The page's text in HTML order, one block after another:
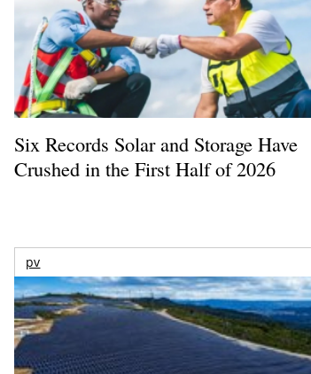
Six Records Solar and Storage Have
Crushed in the First Half of 2026
pv